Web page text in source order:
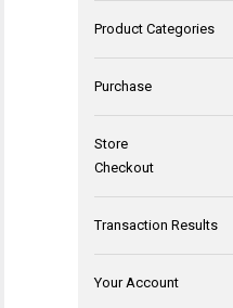
Product Categories
Purchase
Store
Checkout
Transaction Results
Your Account